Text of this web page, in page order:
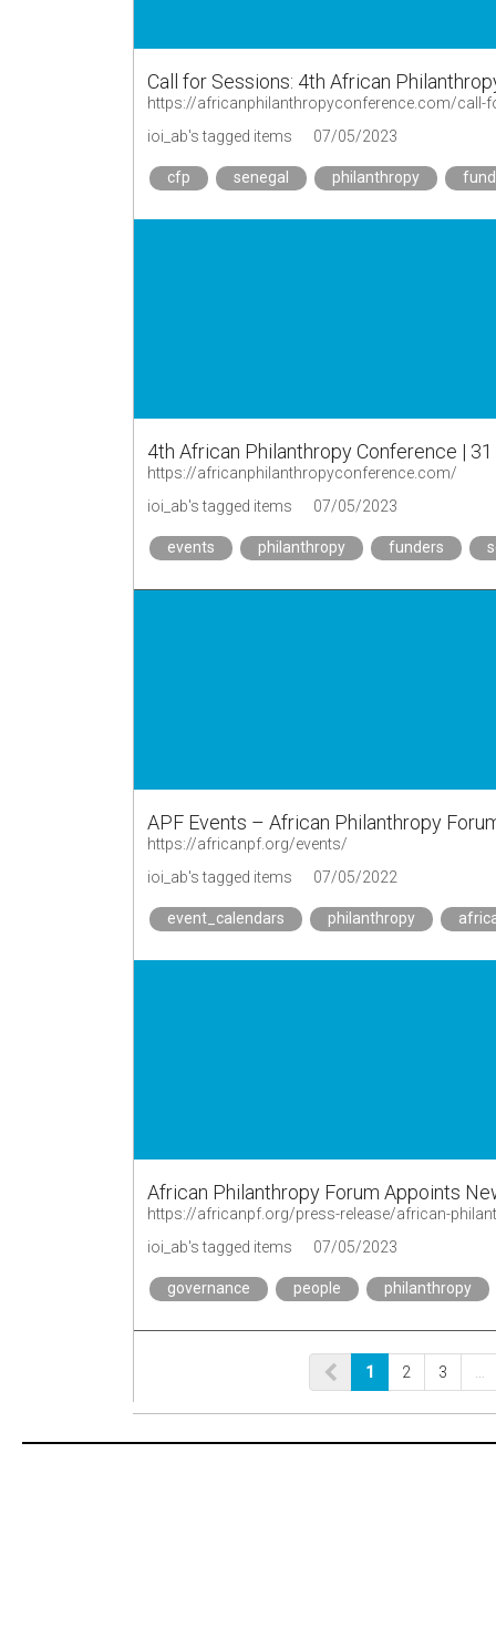
Call for Sessions: 4th African
https://africanphilanthropyconference.com/
ioi_ab's tagged items
07/05/2023
cfp senegal philanthropy
4th African Philanthropy Conference |
https://africanphilanthropyconference.com/
ioi_ab's tagged items
07/05/2023
events philanthropy funders
APF Events – African Philanthropy
https://africanpf.org/events/
ioi_ab's tagged items
07/05/2022
event_calendars philanthropy
African Philanthropy Forum Appoints
https://africanpf.org/press-release/african-
ioi_ab's tagged items
07/05/2023
governance people philanthropy
1 2 3